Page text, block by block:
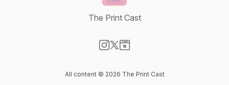
The Print Cast
All content © 2026 The Print Cast